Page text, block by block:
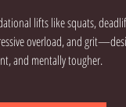
lifts like squats,
overload, and